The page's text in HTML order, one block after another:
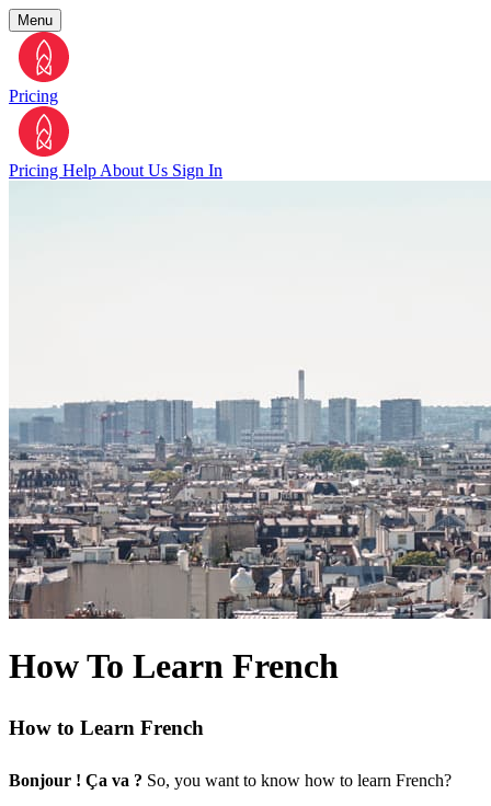
Menu
Pricing
Pricing Help About Us Sign In
How To Learn French
How to Learn French
Bonjour ! Ça va ? So, you want to know how to learn French?